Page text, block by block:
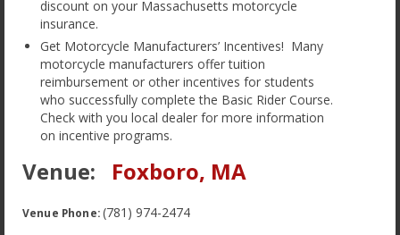
discount on your Massachusetts motorcycle
insurance.
Get Motorcycle Manufacturers’ Incentives! Many
motorcycle manufacturers offer tuition
reimbursement or other incentives for students
who successfully complete the Basic Rider Course.
Check with you local dealer for more information
on incentive programs.
Venue: Foxboro, MA
Venue Phone:(781) 974-2474